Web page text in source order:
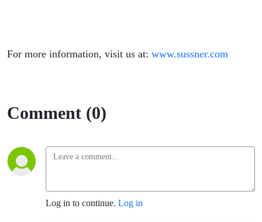
For more information, visit us at: www.sussner.com
Comment (0)
Log in to continue. Log in